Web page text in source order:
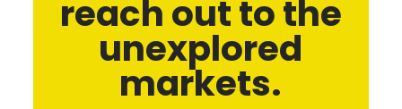
reach out to the
unexplored
markets.